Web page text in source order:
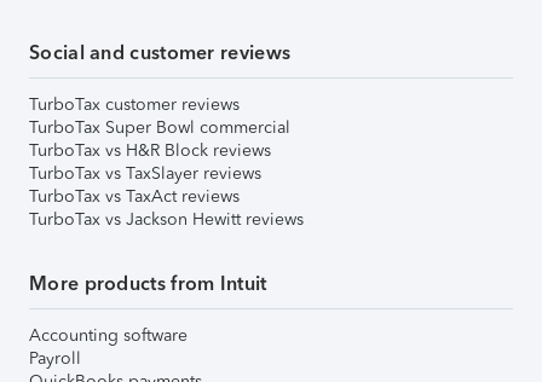
Social and customer reviews
TurboTax customer reviews
TurboTax Super Bowl commercial
TurboTax vs H&R Block reviews
TurboTax vs TaxSlayer reviews
TurboTax vs TaxAct reviews
TurboTax vs Jackson Hewitt reviews
More products from Intuit
Accounting software
Payroll